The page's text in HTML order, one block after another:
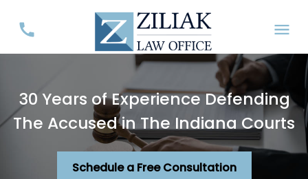
30 Years of Experience Defending
The Accused in The Indiana Courts
Schedule a Free Consultation